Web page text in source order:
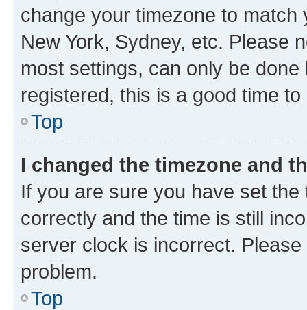
change your timezone to
New York, Sydney, etc. Please
most settings, can only be
registered, this is a good time to
Top
I changed the timezone and
If you are sure you have set
correctly and the time is still
server clock is incorrect.
problem.
Top